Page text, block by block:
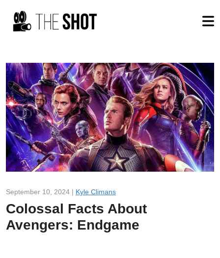
September 10, 2024 | Kyle Climans
Colossal Facts About
Avengers: Endgame